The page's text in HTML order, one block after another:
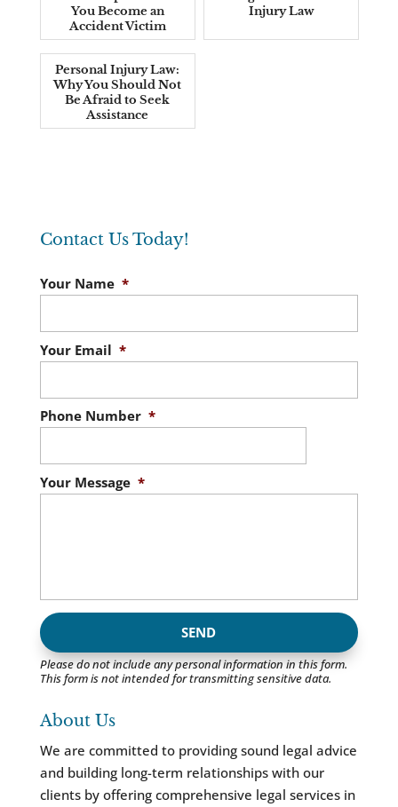
You Become an
Accident Victim
Injury Law
Personal Injury Law:
Why You Should Not
Be Afraid to Seek
Assistance
Contact Us Today!
Your Name *
Your Email *
Phone Number *
Your Message *
Please do not include any personal information in this form.
This formis not intended for transmittingsensitive data.
About Us
We are committed to providing sound legal advice
and building long-term relationships with our
clients by offering comprehensive legal services in